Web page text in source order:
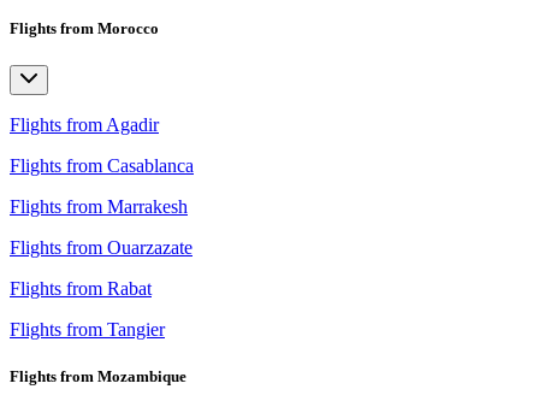
Flights from Morocco
Flights from Agadir
Flights from Casablanca
Flights from Marrakesh
Flights from Ouarzazate
Flights from Rabat
Flights from Tangier
Flights from Mozambique